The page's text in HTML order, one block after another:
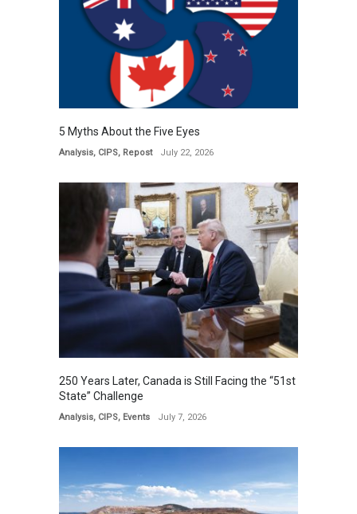
5 Myths About the Five Eyes
Analysis, CIPS, Repost July 22, 2026
250 Years Later, Canada is Still Facing the “51st
State” Challenge
Analysis, CIPS, Events July 7, 2026